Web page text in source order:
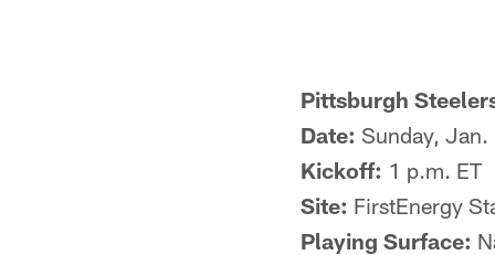
Pittsburgh
Date: Sunday,
Kickoff: 1 p.m. ET
Site: FirstEnergy
Playing Surface: